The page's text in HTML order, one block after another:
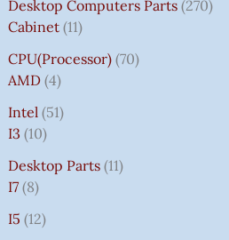
Desktop Computers Parts 270
Cabinet 11
CPU(Processor) 70
AMD 4
Intel 51
I3 10
Desktop Parts 11
I7 8
I5 12